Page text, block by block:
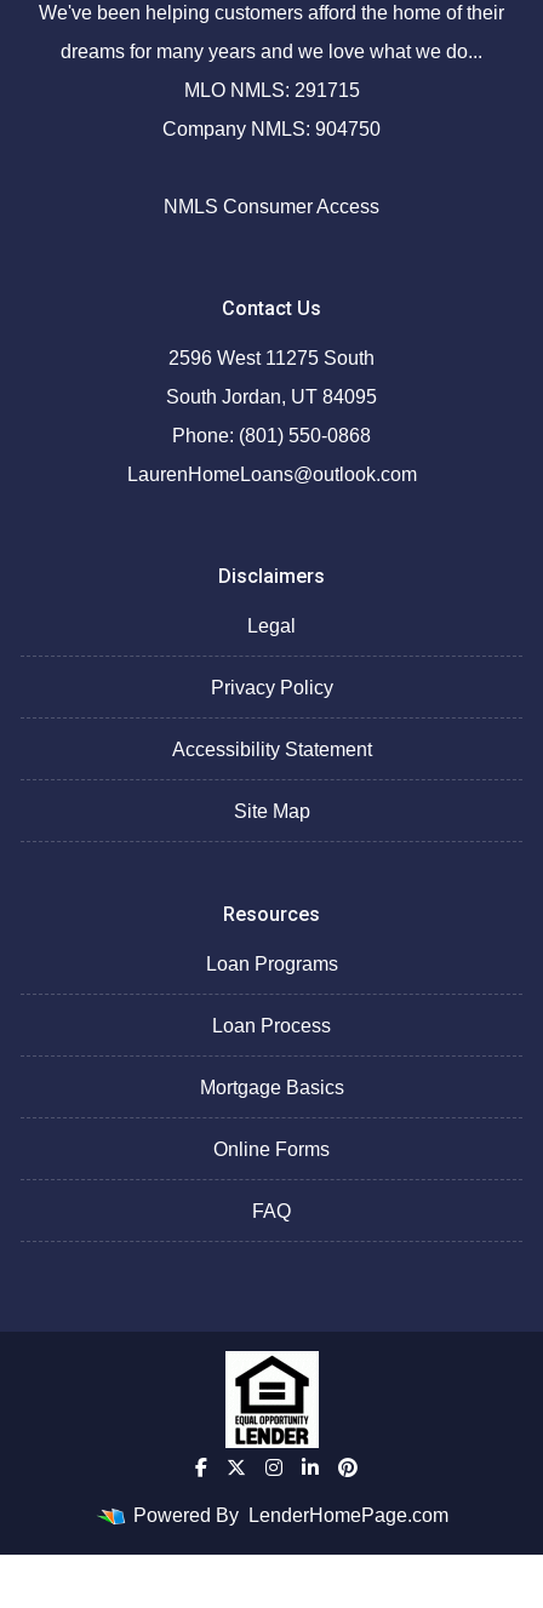
We've been helping customers afford the home of their
dreams for many years and we love what we do...
MLO NMLS: 291715
Company NMLS: 904750
NMLS Consumer Access
Contact Us
2596 West 11275 South
South Jordan, UT 84095
Phone: (801) 550-0868
LaurenHomeLoans@outlook.com
Disclaimers
Legal
Privacy Policy
Accessibility Statement
Site Map
Resources
Loan Programs
Loan Process
Mortgage Basics
Online Forms
FAQ
Powered By LenderHomePage.com